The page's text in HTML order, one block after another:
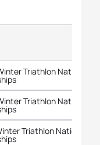
Triathlon National
Triathlon National
Triathlon National